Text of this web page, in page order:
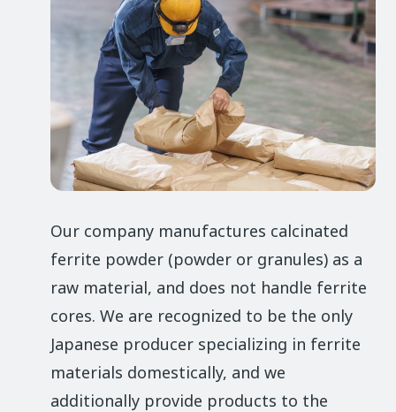
Our company manufactures calcinated
ferrite powder (powder or granules) as a
raw material, and does not handle ferrite
cores. We are recognized to be the only
Japanese producer specializing in ferrite
materials domestically, and we
additionally provide products to the